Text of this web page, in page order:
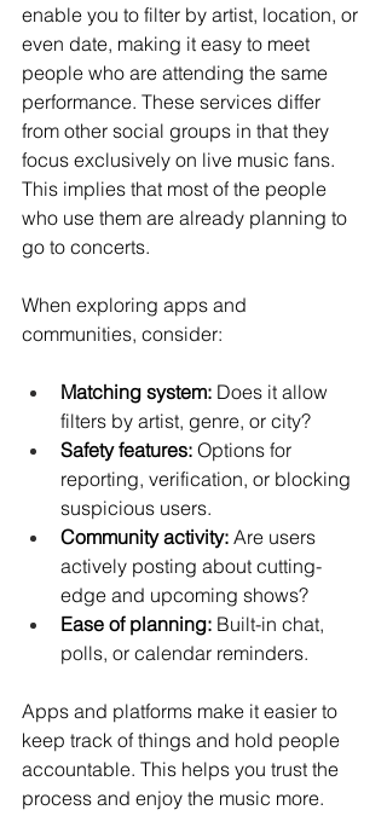
enable you to filter by artist, location, or
even date, making it easy to meet
people who are attending the same
performance. These services differ
from other social groups in that they
focus exclusively on live music fans.
This implies that most of the people
who use them are already planning to
go to concerts.
When exploring apps and
communities, consider:
Matching system: Does it allow
filters by artist, genre, or city?
Safety features: Options for
reporting, verification, or blocking
suspicious users.
Community activity: Are users
actively posting about cutting-
edge and upcoming shows?
Ease of planning: Built-in chat,
polls, or calendar reminders.
Apps and platforms make it easier to
keep track of things and hold people
accountable. This helps you trust the
process and enjoy the music more.